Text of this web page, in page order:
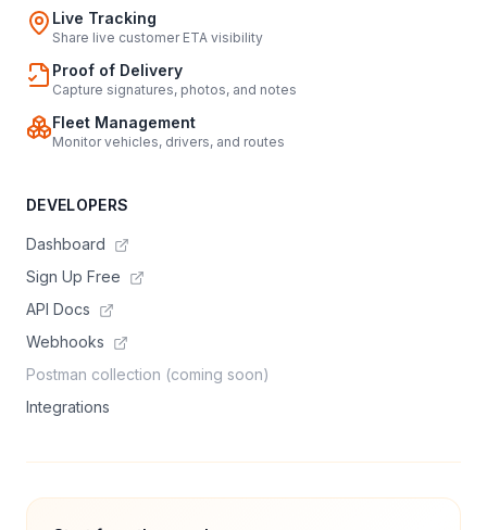
Live Tracking
Share live customer ETA visibility
Proof of Delivery
Capture signatures, photos, and notes
Fleet Management
Monitor vehicles, drivers, and routes
DEVELOPERS
Dashboard
Sign Up Free
API Docs
Webhooks
Postman collection (coming soon)
Integrations